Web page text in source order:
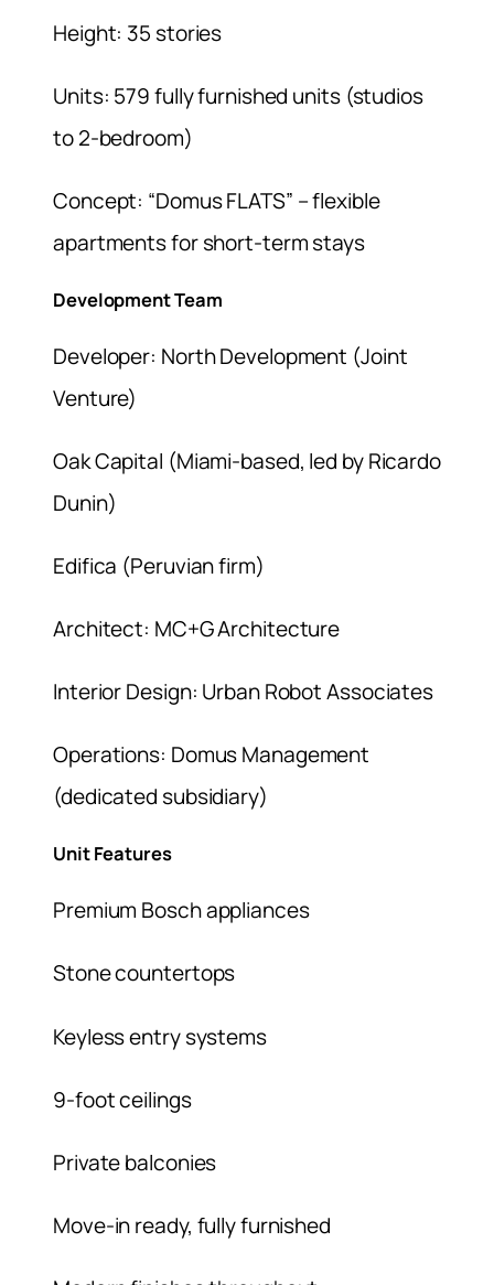
Height: 35 stories
Units: 579 fully furnished units (studios
to 2-bedroom)
Concept: “Domus FLATS” – flexible
apartments for short-term stays
Development Team
Developer: North Development (Joint
Venture)
Oak Capital (Miami-based, led by Ricardo
Dunin)
Edifica (Peruvian firm)
Architect: MC+G Architecture
Interior Design: Urban Robot Associates
Operations: Domus Management
(dedicated subsidiary)
Unit Features
Premium Bosch appliances
Stone countertops
Keyless entry systems
9-foot ceilings
Private balconies
Move-in ready, fully furnished